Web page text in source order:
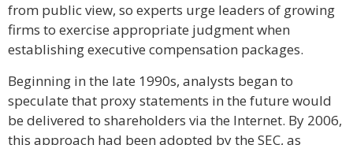
from public view, so experts urge leaders of growing
firms to exercise appropriate judgment when
establishing executive compensation packages.
Beginning in the late 1990s, analysts began to
speculate that proxy statements in the future would
be delivered to shareholders via the Internet. By 2006,
this approach had been adopted by the SEC, as